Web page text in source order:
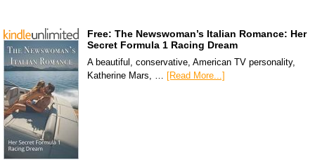
Free: The Newswoman’s Italian Romance: Her
Secret Formula 1 Racing Dream
A beautiful, conservative, American TV personality,
Katherine Mars, … [Read More...]